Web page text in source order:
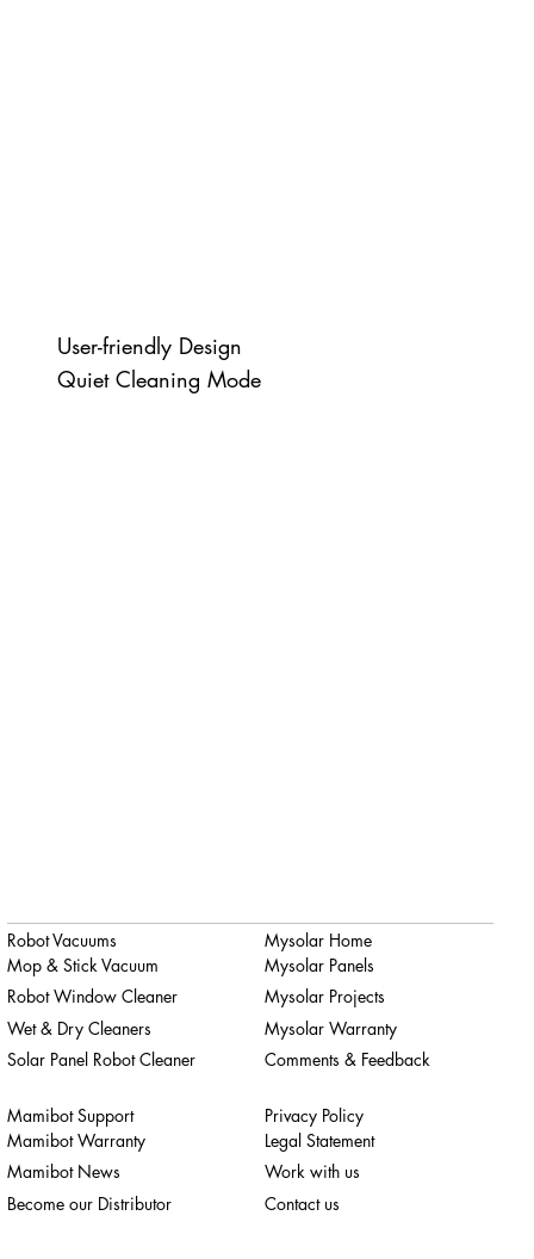
User-friendly Design
Quiet Cleaning Mode
Robot Vacuums
Mop & Stick Vacuum
Robot Window Cleaner
Wet & Dry Cleaners
Solar Panel Robot Cleaner
Mamibot Support
Mamibot Warranty
Mamibot News
Become our Distributor
Privacy Policy
Legal Statement
Work with us
Contact us
Mysolar Home
Mysolar Panels
Mysolar Projects
Mysolar Warranty
Comments & Feedback